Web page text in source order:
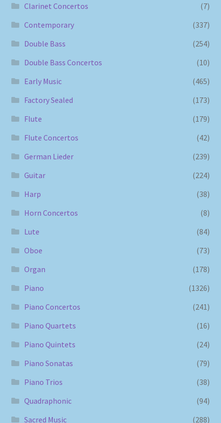
Clarinet Concertos
(7)
Contemporary
(337)
Double Bass
(254)
Double Bass Concertos
(10)
Early Music
(465)
Factory Sealed
(173)
Flute
(179)
Flute Concertos
(42)
German Lieder
(239)
Guitar
(224)
Harp
(38)
Horn Concertos
(8)
Lute
(84)
Oboe
(73)
Organ
(178)
Piano
(1326)
Piano Concertos
(241)
Piano Quartets
(16)
Piano Quintets
(24)
Piano Sonatas
(79)
Piano Trios
(38)
Quadraphonic
(94)
Sacred Music
(288)